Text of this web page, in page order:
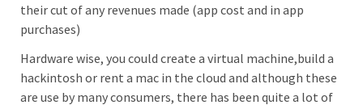
their cut of any revenues made (app cost and in app
purchases)
Hardware wise, you could create a virtual machine,build a
hackintosh or rent a mac in the cloud and although these
are use by many consumers, there has been quite a lot of